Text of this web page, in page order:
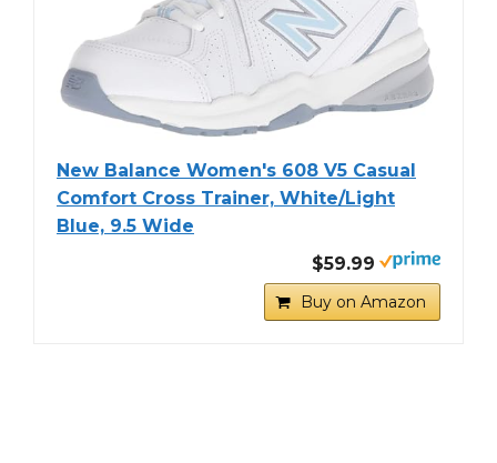
New Balance Women's 608 V5 Casual
Comfort Cross Trainer, White/Light
Blue, 9.5 Wide
$59.99
Buy on Amazon